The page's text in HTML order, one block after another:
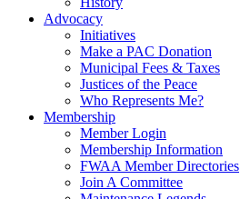
Advocacy
Initiatives
Make a PAC Donation
Municipal Fees & Taxes
Justices of the Peace
Who Represents Me?
Membership
Member Login
Membership Information
FWAA Member Directories
Join A Committee